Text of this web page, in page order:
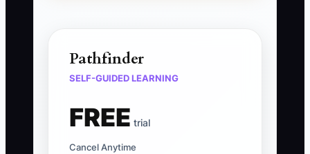
Pathfinder
SELF-GUIDED LEARNING
FREE trial
Cancel Anytime